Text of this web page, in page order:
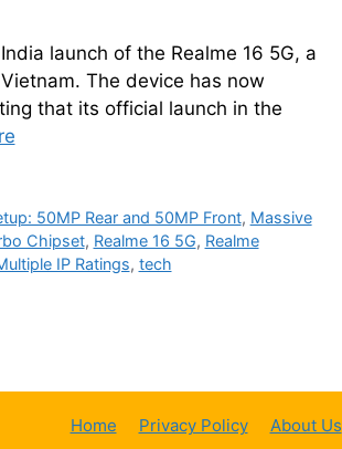
launch of the Realme 16 5G, a
The device has now
that its official launch in the
50MP Rear and 50MP Front, Massive
Chipset, Realme 16 5G, Realme
IP Ratings, tech
Home Privacy Policy About Us